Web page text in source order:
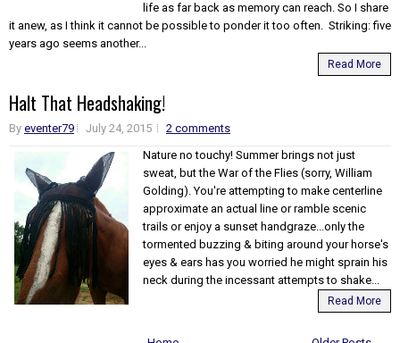
life as far back as memory can reach. So I share
it anew, as I think it cannot be possible to ponder it too often. Striking: five
years ago seems another...
Read More
Halt That Headshaking!
By eventer79 July 24, 2015
2 comments
Nature no touchy! Summer brings not just
sweat, but the War of the Flies (sorry, William
Golding). You're attempting to make centerline
approximate an actual line or ramble scenic
trails or enjoy a sunset handgraze...only the
tormented buzzing & biting around your horse's
eyes & ears has you worried he might sprain his
neck during the incessant attempts to shake...
Read More